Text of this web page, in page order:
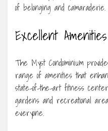
of belonging and camaraderie.
Excellent Amenities
The Myst Condominium
range of amenities that
state-of-the-art fitness
gardens and recreational
everyone.